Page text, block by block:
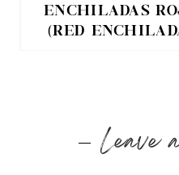
ENCHILADAS
(RED
Leave